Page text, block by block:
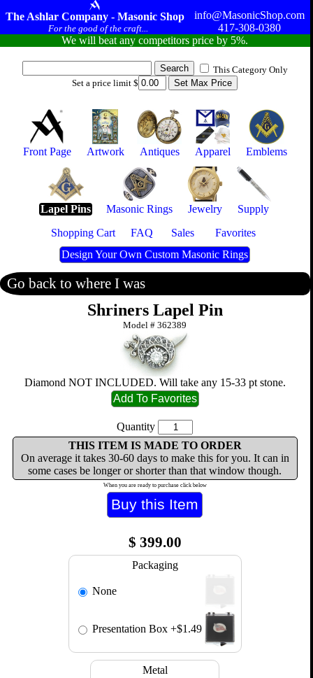
The Ashlar Company - Masonic Shop
For the good of the craft...
info@MasonicShop.com
417-308-0380
We will beat any competitors price by 5%.
This Category Only
Set a price limit $
Front Page Artwork Antiques Apparel Emblems
Lapel Pins Masonic Rings Jewelry
Supply
Shopping Cart
FAQ Sales
Favorites
Design Your Own Custom Masonic Rings
Go back to where I was
Shriners Lapel Pin
Model #362389
Diamond NOT INCLUDED. Will take any 15-33 pt stone.
Quantity
THIS ITEM IS MADE TO ORDER
On average it takes 30-60 days to make this for you. It can in
some cases be longer or shorter than that window though.
When you are ready to purchase click below
$ 399.00
Packaging
None
Presentation Box +$1.49
Metal